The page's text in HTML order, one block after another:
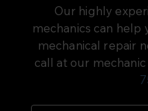
Our highly
mechanics can help
mechanical repair
call at our